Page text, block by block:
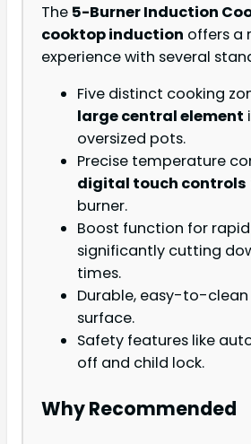
The 5-Burner Induction
cooktop induction offers a
experience with several
Five distinct cooking
large central element
oversized pots.
Precise temperature
digital touch controls
burner.
Boost function for
significantly cutting
times.
Durable, easy-to-
surface.
Safety features like
off and child lock.
Why Recommended